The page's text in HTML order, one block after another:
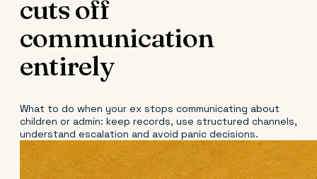
cuts off
communication
entirely
What to do when your ex stops communicating about
children or admin: keep records, use structured channels,
understand escalation and avoid panic decisions.